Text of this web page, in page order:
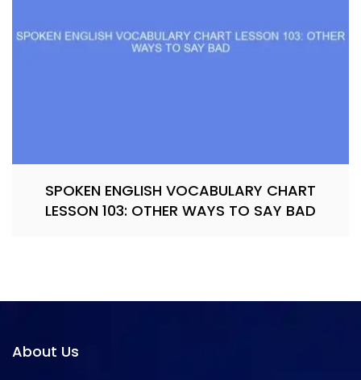
SPOKEN ENGLISH VOCABULARY CHART
LESSON 103: OTHER WAYS TO SAY BAD
About Us